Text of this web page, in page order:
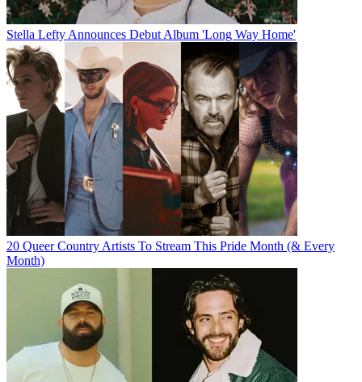
Stella Lefty Announces Debut Album 'Long Way Home'
20 Queer Country Artists To Stream This Pride Month (& Every
Month)